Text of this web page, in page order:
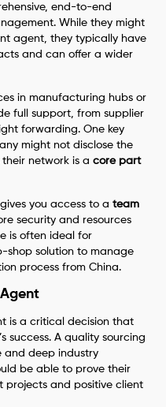
end-to-end
While they might
agent, they typically have
and can offer a wider
in manufacturing hubs or
full support, from supplier
forwarding. One key
might not disclose the
their network is acore part
you access to ateam
security and resources
is often ideal for
shop solution to manage
process from China.
is a critical decision that
success. A quality sourcing
and deep industry
be able to prove their
projects and positive client